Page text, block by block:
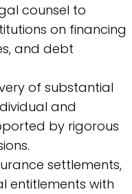
counsel to
on financing
and debt
of substantial
and
by rigorous
settlements,
entitlements with